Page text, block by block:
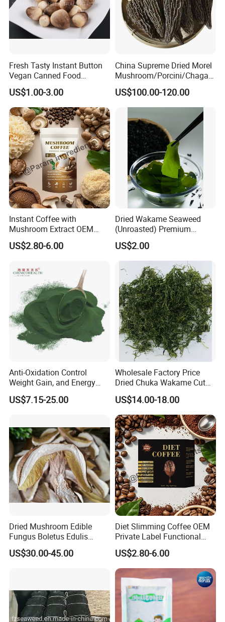
Fresh Tasty Instant Button
Vegan Canned Food
Vegetable Can Shiitake Tin
Straw Mushroom
Champignon Slice Whole
Canned Mushroom Canned
Food
US$1.00-3.00
China Supreme Dried Morel
Mushroom/Porcini/Chaga/
Reishi/Matsutake/Turkey
Tail Mushroom
US$100.00-120.00
Instant Coffee with
Mushroom Extract OEM
Private Label Functional
Mushroom Coffee Powder
US$2.80-6.00
Dried Wakame Seaweed
(Unroasted) Premium
Japanese Style Sea
Vegetable for Miso Soup,
Salads and Smoothies High
Rehydration, Rich in Iodine
and Calcium
US$2.00
Anti-Oxidation Control
Weight Gain, and Energy
Gain Organic Spirulina
Powder
US$7.15-25.00
Wholesale Factory Price
Dried Chuka Wakame Cut
Stem Seaweed
US$14.00-18.00
Dried Mushroom Edible
Fungus Boletus Edulis
Porcini
US$30.00-45.00
Diet Slimming Coffee OEM
Private Label Functional
Weight Management Coffee
Powder
US$2.80-6.00